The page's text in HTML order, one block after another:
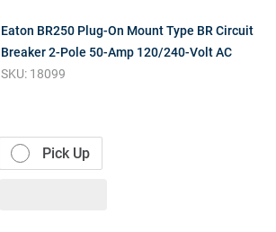
Eaton BR250 Plug-On Mount Type BR Circuit
Breaker 2-Pole 50-Amp 120/240-Volt AC
SKU: 18099
Pick Up